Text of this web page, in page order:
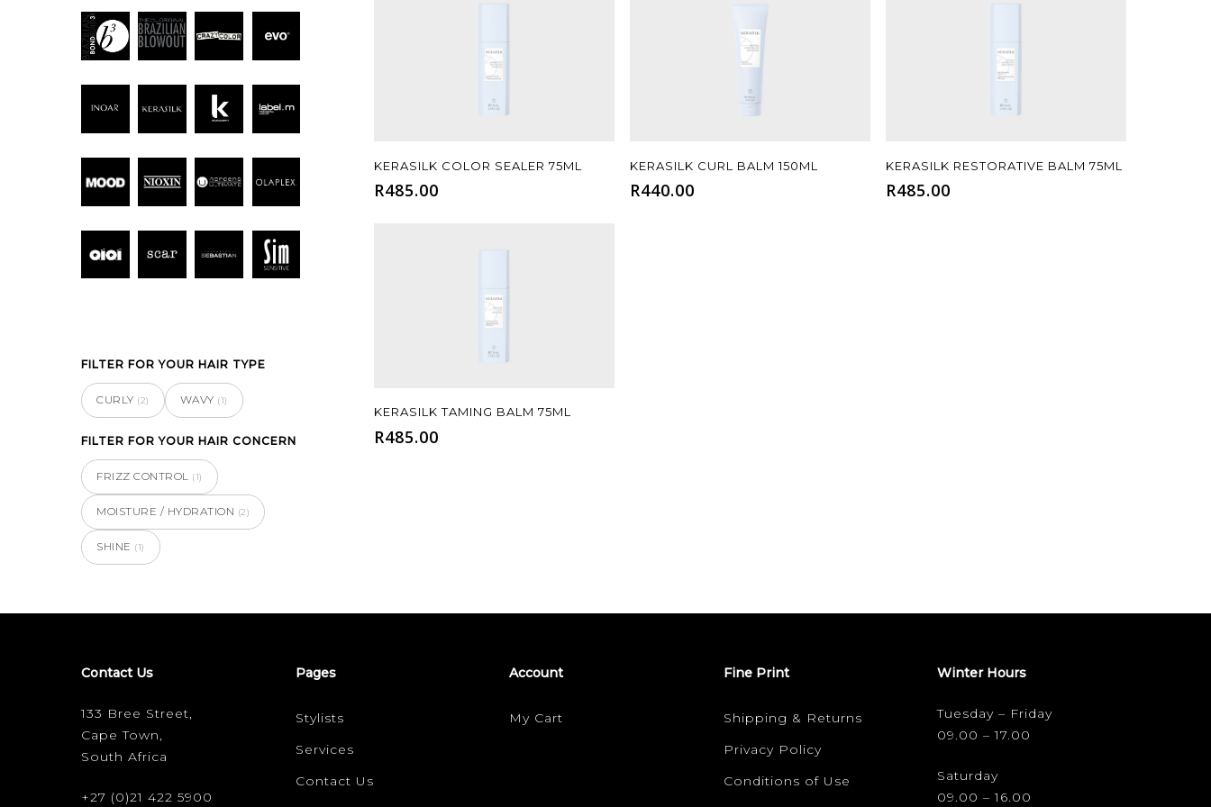
FILTER FOR YOUR HAIR TYPE
CURLY (2) WAVY (1)
FILTER FOR YOUR HAIR CONCERN
FRIZZ CONTROL (1)
MOISTURE / HYDRATION (2)
SHINE (1)
Add To Cart
KERASILK COLOR SEALER 75ML
R485.00
Add To Cart
KERASILK CURL BALM 150ML
R440.00
Add To Cart
KERASILK RESTORATIVE BALM 75ML
R485.00
Add To Cart
KERASILK TAMING BALM 75ML
R485.00
Contact Us
133 Bree Street,
Cape Town,
South Africa
+27 (0)21 422 5900
Pages
Stylists
Services
Contact Us
Account
My Cart
Fine Print
Shipping & Returns
Privacy Policy
Conditions of Use
Winter Hours
Tuesday – Friday
09.00 – 17.00
Saturday
09.00 – 16.00